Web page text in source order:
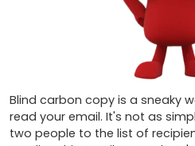
Blind carbon copy is a sneaky
read your email. It's not as
two people to the list of